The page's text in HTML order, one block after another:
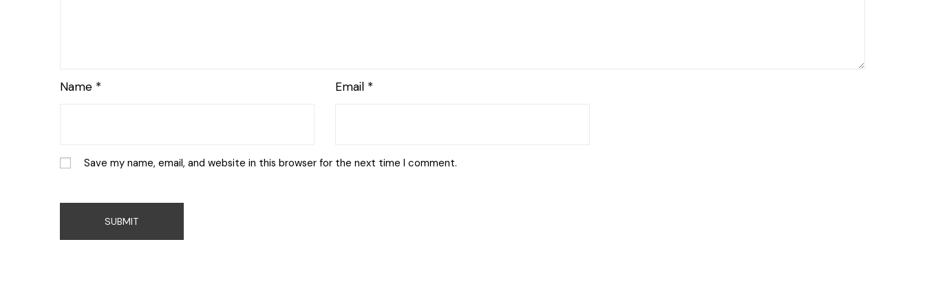
Name * Email *
Save my name, email, and website in this browser for the next time I comment.